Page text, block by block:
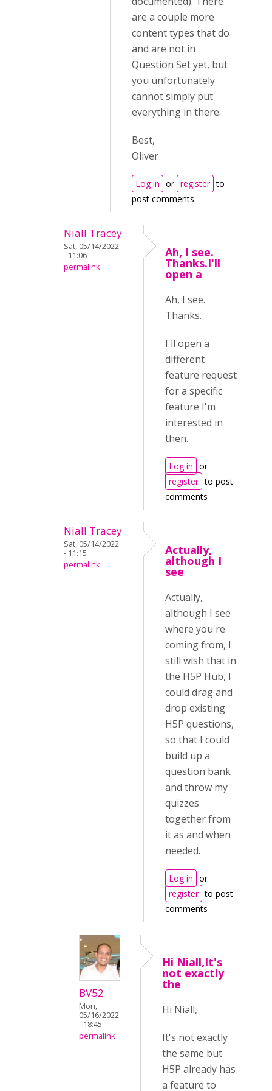
are a couple more
content types that do
and are not in
Question Set yet, but
you unfortunately
cannot simply put
everything in there.
Best,
Oliver
Log in or register to
post comments
Niall Tracey
Sat, 05/14/2022
- 11:06
permalink
Ah, I see.
Thanks.I'll
open a
Ah, I see.
Thanks.
I'll open a
different
feature request
for a specific
feature I'm
interested in
then.
Log in or
register to post
comments
Niall Tracey
Sat, 05/14/2022
- 11:15
permalink
Actually,
although I
see
Actually,
although I see
where you're
coming from, I
still wish that in
the H5P Hub, I
could drag and
drop existing
H5P questions,
so that I could
build up a
question bank
and throw my
quizzes
together from
it as and when
needed.
Log in or
register to post
comments
BV52
Mon,
05/16/2022
- 18:45
permalink
Hi Niall,It's
not exactly
the
Hi Niall,
It's not exactly
the same but
H5P already has
a feature to